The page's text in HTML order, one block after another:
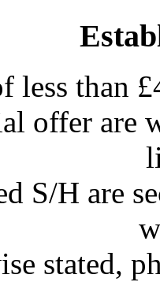
less than
offer are
S/H are
stated,